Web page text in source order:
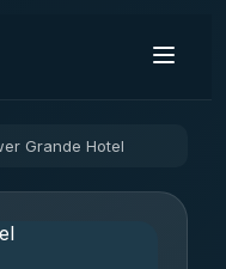
Grande Hotel